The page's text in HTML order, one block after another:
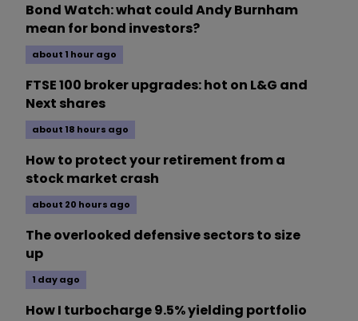
Bond Watch: what could Andy Burnham
mean for bond investors?
about 1 hour ago
FTSE 100 broker upgrades: hot on L&G and
Next shares
about 18 hours ago
How to protect your retirement from a
stock market crash
about 20 hours ago
The overlooked defensive sectors to size
up
1 day ago
How I turbocharge 9.5% yielding portfolio